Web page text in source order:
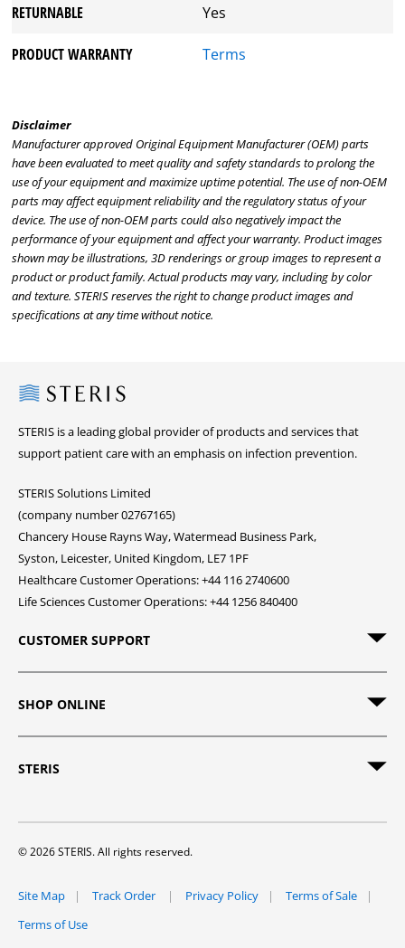
RETURNABLE Yes
PRODUCT WARRANTY Terms
Disclaimer
Manufacturer approved Original Equipment Manufacturer (OEM) parts
have been evaluated to meet quality and safety standards to prolong the
use of your equipment and maximize uptime potential. The use of non-OEM
parts may affect equipment reliability and the regulatory status of your
device. The use of non-OEM parts could also negatively impact the
performance of your equipment and affect your warranty. Product images
shown may be illustrations, 3D renderings or group images to represent a
product or product family. Actual products may vary, including by color
and texture. STERIS reserves the right to change product images and
specifications at any time without notice.
Steris
STERIS is a leading global provider of products and services that
support patient care with an emphasis on infection prevention.
STERIS Solutions Limited
(company number 02767165)
Chancery House Rayns Way, Watermead Business Park,
Syston, Leicester, United Kingdom, LE7 1PF
Healthcare Customer Operations: +44 116 2740600
Life Sciences Customer Operations: +44 1256 840400
CUSTOMER SUPPORT
SHOP ONLINE
STERIS
© 2026 STERIS. All rights reserved.
Site Map Track Order Privacy Policy
Terms of Sale
Terms of Use